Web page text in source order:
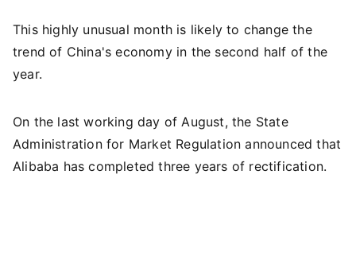
This highly unusual month is likely to change the
trend of China's economy in the second half of the
year.
On the last working day of August, the State
Administration for Market Regulation announced that
Alibaba has completed three years of rectification.